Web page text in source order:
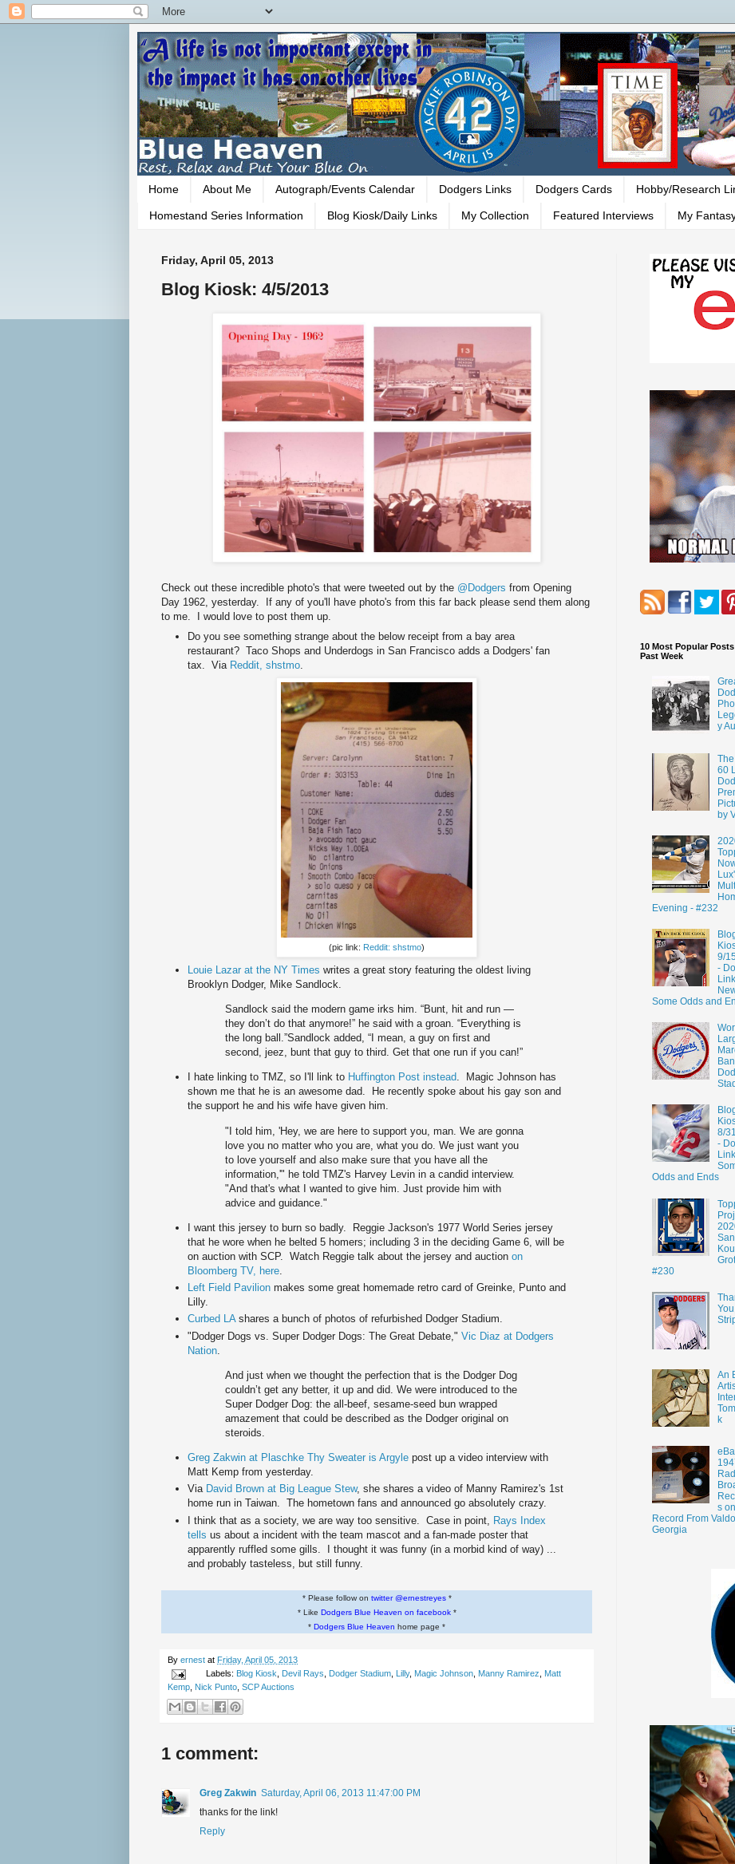
Home About Me Autograph/Events Calendar Dodgers Links Dodgers Cards Hobby/Research
Homestand Series Information Blog Kiosk/Daily Links My Collection Featured Interviews My
Friday, April 05, 2013
Blog Kiosk: 4/5/2013
Check out these incredible photo's that were tweeted out by the @Dodgers from Opening
Day 1962, yesterday. If any of you'll have photo's from this far back please send them along
to me. I would love to post them up.
Do you see something strange about the below receipt from a bay area
restaurant? Taco Shops and Underdogs in San Francisco adds a Dodgers' fan
tax. Via Reddit, shstmo
(pic link: Reddit: shstmo)
Louie Lazar at the NY Times writes a great story featuring the oldest living
Brooklyn Dodger, Mike Sandlock.
Sandlock said the modern game irks him. “Bunt, hit and run —
they don’t do that anymore!” he said with a groan. “Everything is
the long ball.”Sandlock added, “I mean, a guy on first and
second, jeez, bunt that guy to third. Get that one run if you can!”
I hate linking to TMZ, so I'll link to Huffington Post instead. Magic Johnson has
shown me that he is an awesome dad. He recently spoke about his gay son and
the support he and his wife have given him.
"I told him, 'Hey, we are here to support you, man. We are gonna
love you no matter who you are, what you do. We just want you
to love yourself and also make sure that you have all the
information,'" he told TMZ's Harvey Levin in a candid interview.
"And that's what I wanted to give him. Just provide him with
advice and guidance."
I want this jersey to burn so badly. Reggie Jackson's 1977 World Series jersey
that he wore when he belted 5 homers; including 3 in the deciding Game 6, will be
on auction with SCP. Watch Reggie talk about the jersey and auction on
Bloomberg TV, here
Left Field Pavilion makes some great homemade retro card of Greinke, Punto and
Lilly.
Curbed LA shares a bunch of photos of refurbished Dodger Stadium.
"Dodger Dogs vs. Super Dodger Dogs: The Great Debate," Vic Diaz at Dodgers
Nation
And just when we thought the perfection that is the Dodger Dog
couldn’t get any better, it up and did. We were introduced to the
Super Dodger Dog: the all-beef, sesame-seed bun wrapped
amazement that could be described as the Dodger original on
steroids.
Greg Zakwin at Plaschke Thy Sweater is Argyle post up a video interview with
Matt Kemp from yesterday.
Via David Brown at Big League Stew, she shares a video of Manny Ramirez's 1st
home run in Taiwan. The hometown fans and announced go absolutely crazy.
I think that as a society, we are way too sensitive. Case in point, Rays Index
tells us about a incident with the team mascot and a fan-made poster that
apparently ruffled some gills. I thought it was funny (in a morbid kind of way) ...
and probably tasteless, but still funny.
* Please follow on twitter @ernestreyes*
* Like Dodgers Blue Heaven on facebook*
* Dodgers Blue Heaven home page *
By ernest at Friday, April 05, 2013
Labels: Blog Kiosk Devil Rays Dodger Stadium, Lilly, Magic Johnson, Manny Ramirez
Matt
Kemp Nick Punto SCP Auctions
1 comment:
Greg Zakwin Saturday, April 06, 2013 11:47:00 PM
thanks for the link!
Reply
10 Most Popular
Past Week
y
60
by
Evening - #232
9/
-
Some Odds and
8/
-
Odds and Ends
#230
An
k
s on
Record From
Georgia